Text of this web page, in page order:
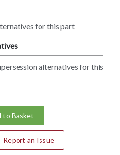
for this part
alternatives for this
to Basket
Report an Issue